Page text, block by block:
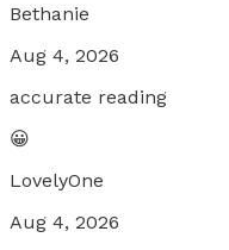
Bethanie
Aug 4, 2026
accurate reading
😀
LovelyOne
Aug 4, 2026